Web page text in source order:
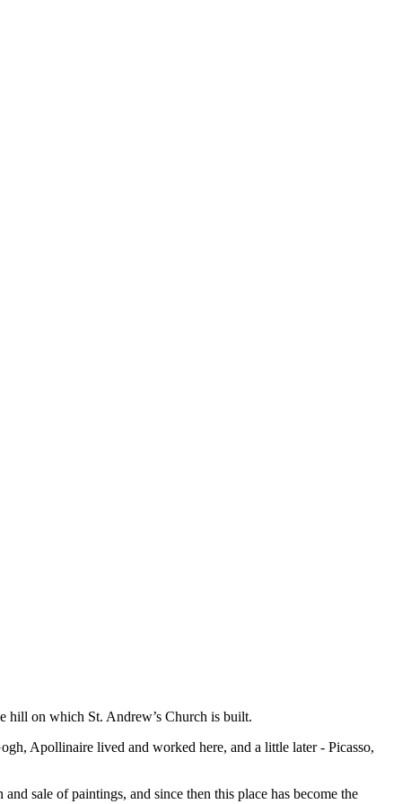
hill on which St. Andrew’s Church is built.
Apollinaire lived and worked here, and a little later - Picasso,
sale of paintings, and since then this place has become the